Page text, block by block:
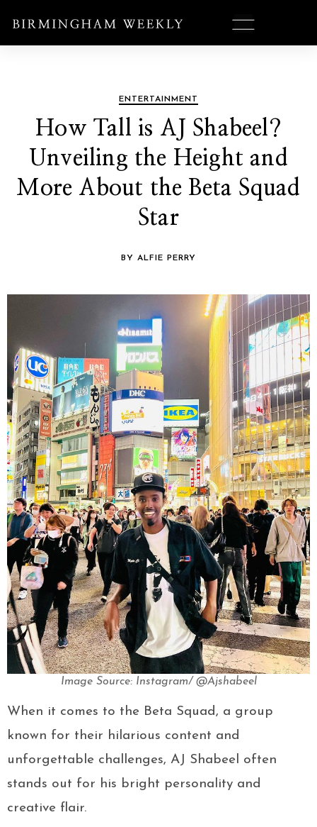
ENTERTAINMENT
How Tall is AJ Shabeel?
Unveiling the Height and
More About the Beta Squad
Star
BY ALFIE PERRY
Image Source: Instagram/ @Ajshabeel
When it comes to the Beta Squad, a group
known for their hilarious content and
unforgettable challenges, AJ Shabeel often
stands out for his bright personality and
creative flair.